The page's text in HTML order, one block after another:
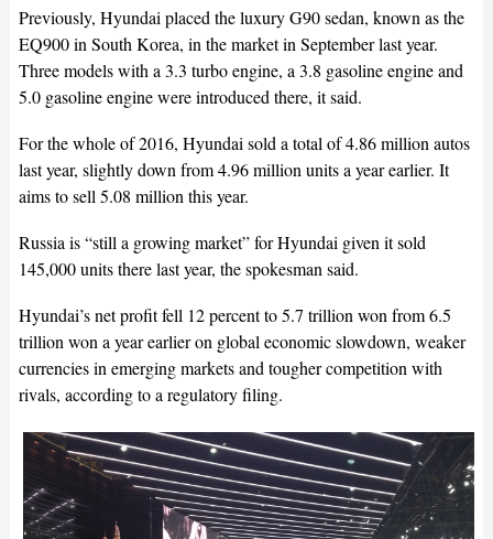
Previously, Hyundai placed the luxury G90 sedan, known as the
EQ900 in South Korea, in the market in September last year.
Three models with a 3.3 turbo engine, a 3.8 gasoline engine and
5.0 gasoline engine were introduced there, it said.
For the whole of 2016, Hyundai sold a total of 4.86 million autos
last year, slightly down from 4.96 million units a year earlier. It
aims to sell 5.08 million this year.
Russia is “still a growing market” for Hyundai given it sold
145,000 units there last year, the spokesman said.
Hyundai’s net profit fell 12 percent to 5.7 trillion won from 6.5
trillion won a year earlier on global economic slowdown, weaker
currencies in emerging markets and tougher competition with
rivals, according to a regulatory filing.